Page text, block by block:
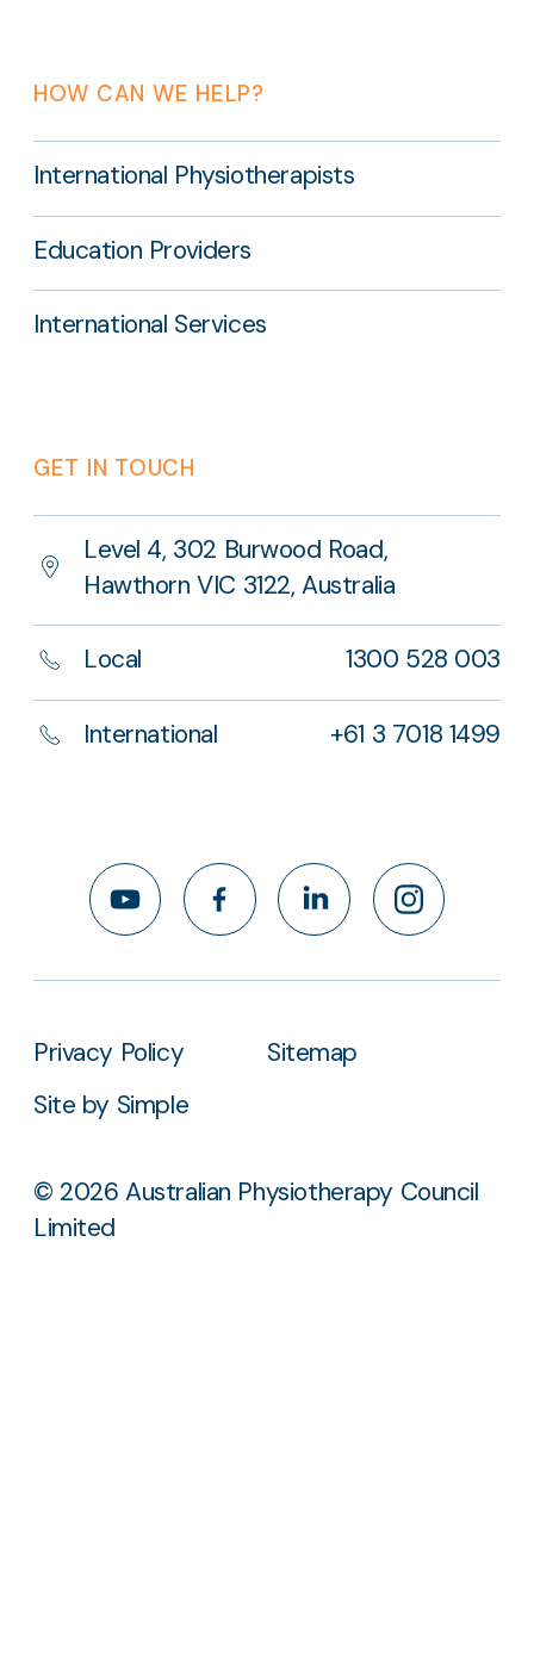
HOW CAN WE HELP?
International Physiotherapists
Education Providers
International Services
GET IN TOUCH
Level 4, 302 Burwood Road,
Hawthorn VIC 3122, Australia
Local 1300 528 003
International +61 3 7018 1499
YouTubeFacebookLinkedIn Instagram
Privacy Policy
Sitemap
Site by Simple
© 2026 Australian Physiotherapy Council
Limited